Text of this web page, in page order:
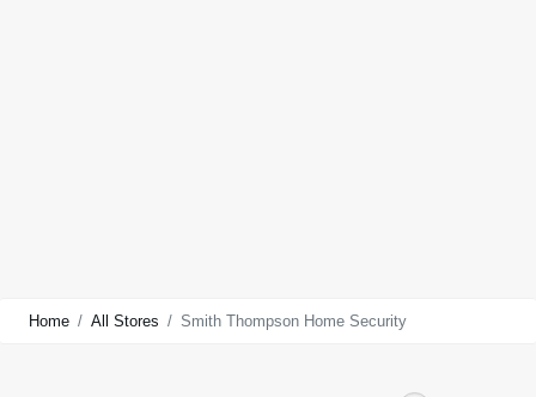
Home All Stores Smith Thompson Home Security